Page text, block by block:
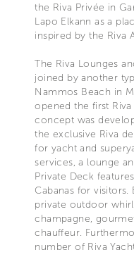
the Riva Privée in
Lapo Elkann as a
inspired by the Riva
The Riva Lounges
joined by another
Nammos Beach in
opened the first
concept was
the exclusive Riva
for yacht and
services, a lounge
Private Deck
Cabanas for visitors.
private outdoor
champagne,
chauffeur.
number of Riva